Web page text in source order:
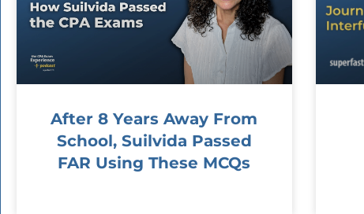
After 8 Years Away From
School, Suilvida Passed
FAR Using These MCQs